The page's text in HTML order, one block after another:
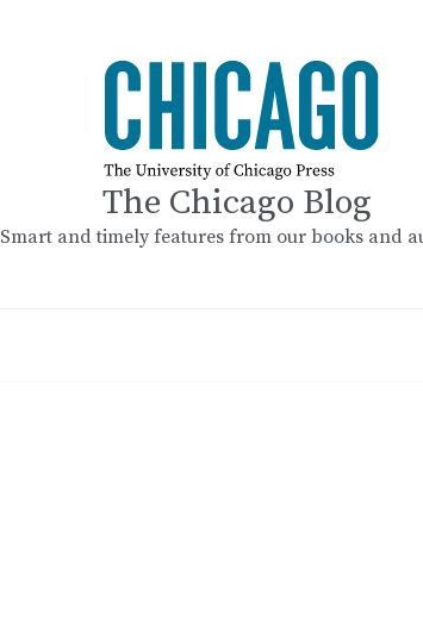
The Chicago Blog
Smart and timely features from our books and